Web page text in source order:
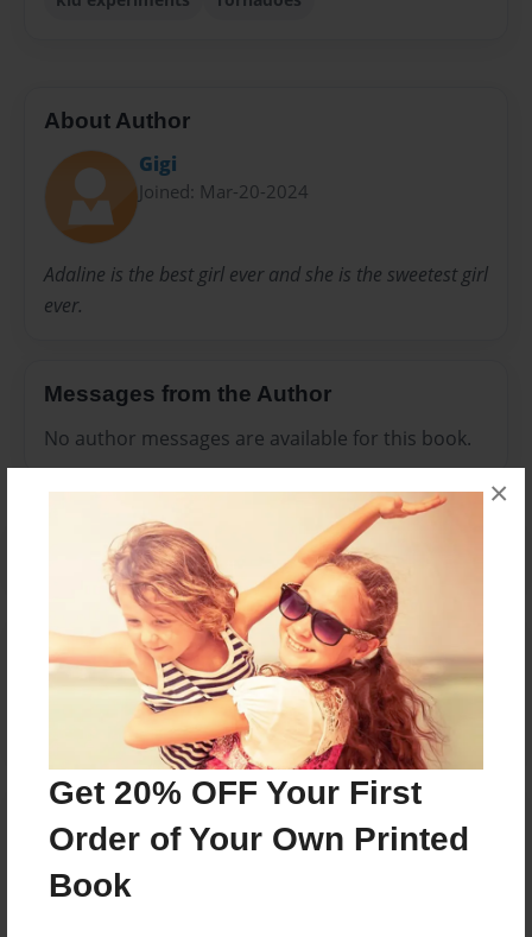
Get 20% OFF Your First
Order of Your Own Printed
Book
×
About Author
Gigi
Joined: Mar-20-2024
Adaline is the best girl ever and she is the sweetest girl
ever.
Messages from the Author
No author messages are available for this book.
Reader's Comments
Log in create an accountto add a comment.